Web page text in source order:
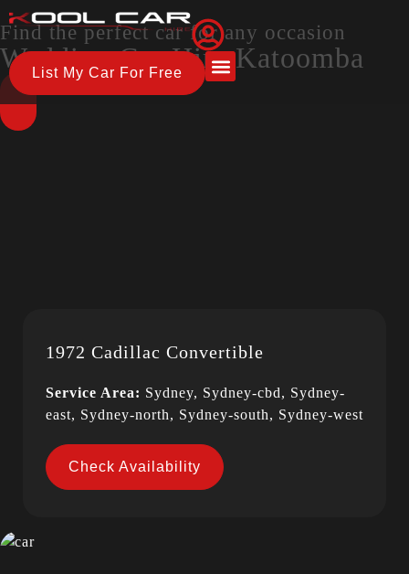
List My Car For Free
Find the perfect car for any occasion
Wedding Car Hire Katoomba
1972 Cadillac Convertible
Service Area: Sydney, Sydney-cbd, Sydney-
east, Sydney-north, Sydney-south, Sydney-west
Check Availability